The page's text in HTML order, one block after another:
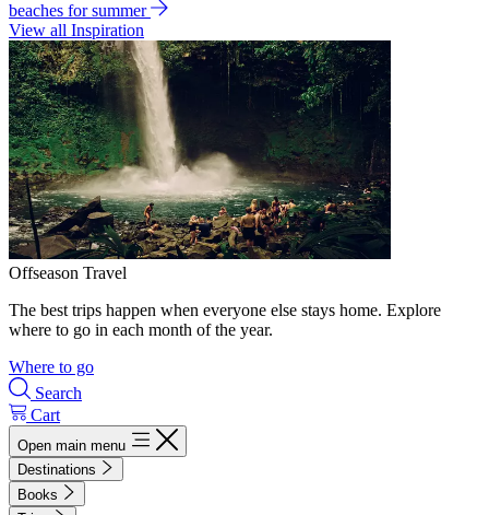
beaches for summer
View all Inspiration
Offseason Travel
The best trips happen when everyone else stays home. Explore
where to go in each month of the year.
Where to go
Search
Cart
Open main menu
Destinations
Books